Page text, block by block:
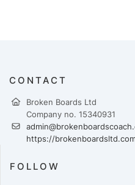
CONTACT
Broken Boards Ltd
Company no. 15340931
https://
FOLLOW